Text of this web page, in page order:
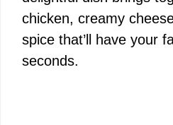
chicken, creamy
spice that’ll have your
seconds.